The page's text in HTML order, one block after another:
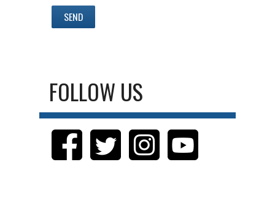
FOLLOW US